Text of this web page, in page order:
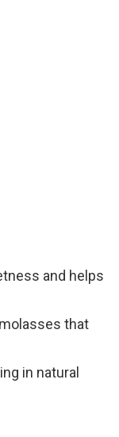
and helps
that
in natural